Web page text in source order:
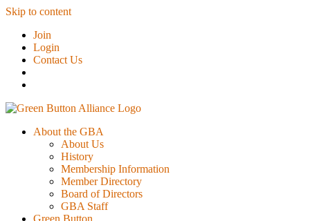
Skip to content
Join
Login
Contact Us
About the GBA
About Us
History
Membership Information
Member Directory
Board of Directors
GBA Staff
Green Button